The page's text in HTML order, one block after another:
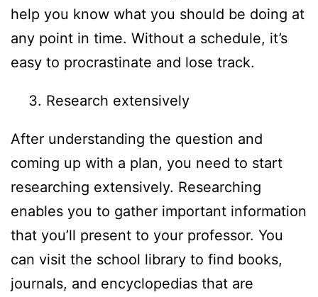
help you know what you should be doing at
any point in time. Without a schedule, it’s
easy to procrastinate and lose track.
Research extensively
After understanding the question and
coming up with a plan, you need to start
researching extensively. Researching
enables you to gather important information
that you’ll present to your professor. You
can visit the school library to find books,
journals, and encyclopedias that are